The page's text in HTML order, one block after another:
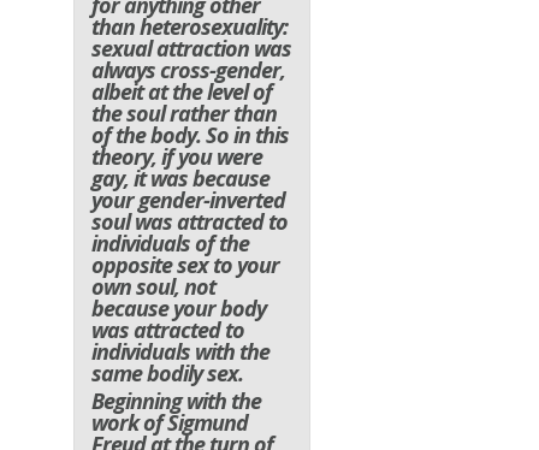
than heterosexuality:
sexual attraction was
always cross-gender,
albeit at the level of
the soul rather than
of the body. So in this
theory, if you were
gay, it was because
your gender-inverted
soul was attracted to
individuals of the
opposite sex to your
own soul, not
because your body
was attracted to
individuals with the
same bodily sex.
Beginning with the
work of Sigmund
Freud at the turn of